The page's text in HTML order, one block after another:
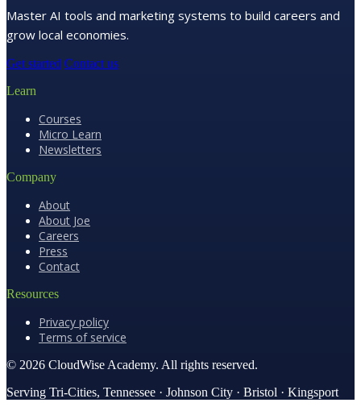
Master AI tools and marketing systems to build careers and
grow local economies.
Get started Contact us
Learn
Courses
Micro Learn
Newsletters
Company
About
About Joe
Careers
Press
Contact
Resources
Privacy policy
Terms of service
© 2026 CloudWise Academy. All rights reserved.
Serving Tri-Cities, Tennessee · Johnson City · Bristol · Kingsport